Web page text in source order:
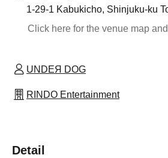
1-29-1 Kabukicho, Shinjuku-ku
Click here for the venue map
UNDEЯ DOG
RINDO Entertainment
Detail